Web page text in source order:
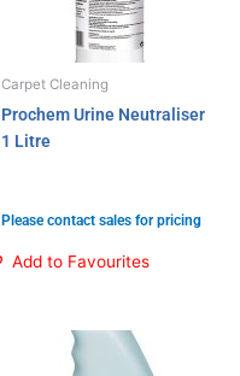
Carpet Cleaning
Prochem Urine Neutraliser
1 Litre
Please contact sales for pricing
Add to Favourites